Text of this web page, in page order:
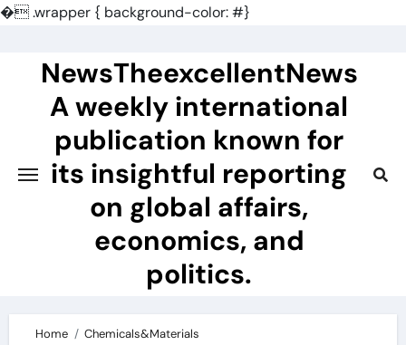
�.wrapper { background-color: #}
contentNewsTheexcellentNews
A weekly international
publication known for
its insightful reporting
on global affairs,
economics, and
politics.
Home
Chemicals&Materials